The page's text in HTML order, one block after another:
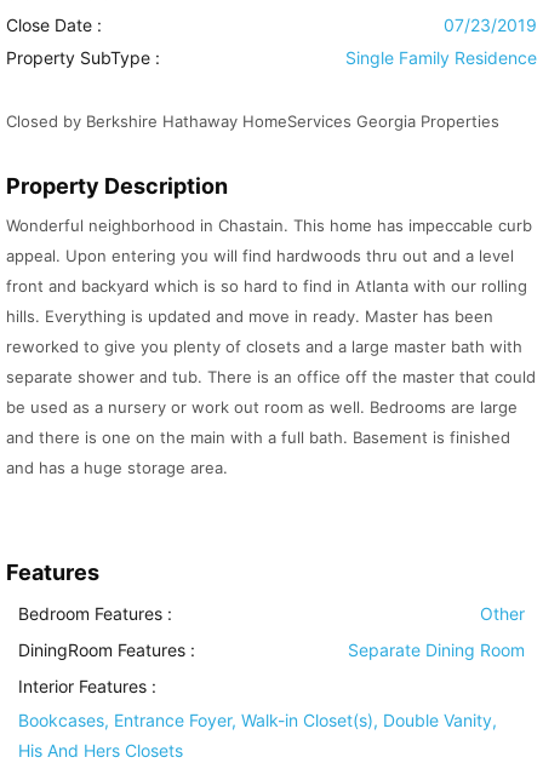
Close Date :
07/23/2019
Property SubType :
Single Family Residence
Closed by Berkshire Hathaway HomeServices Georgia Properties
Property Description
Wonderful neighborhood in Chastain. This home has impeccable curb
appeal. Upon entering you will find hardwoods thru out and a level
front and backyard which is so hard to find in Atlanta with our rolling
hills. Everything is updated and move in ready. Master has been
reworked to give you plenty of closets and a large master bath with
separate shower and tub. There is an office off the master that could
be used as a nursery or work out room as well. Bedrooms are large
and there is one on the main with a full bath. Basement is finished
and has a huge storage area.
Features
Bedroom Features :
Other
DiningRoom Features :
Separate Dining Room
Interior Features :
Bookcases, Entrance Foyer, Walk-in Closet(s), Double Vanity,
His And Hers Closets